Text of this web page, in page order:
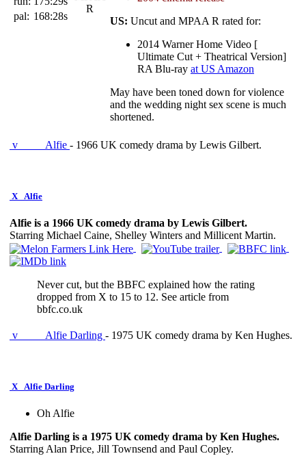
pal: 168:28s
US: Uncut and MPAA R rated for:
2014 Warner Home Video [
Ultimate Cut + Theatrical Version]
RA Blu-ray at US Amazon
May have been toned down for violence
and the wedding night sex scene is much
shortened.
v Alfie - 1966 UK comedy drama by Lewis Gilbert.
X Alfie
Alfie is a 1966 UK comedy drama by Lewis Gilbert.
Starring Michael Caine, Shelley Winters and Millicent Martin.
Never cut, but the BBFC explained how the rating
dropped from X to 15 to 12. See article from
bbfc.co.uk
v Alfie Darling - 1975 UK comedy drama by Ken Hughes.
X Alfie Darling
Oh Alfie
Alfie Darling is a 1975 UK comedy drama by Ken Hughes.
Starring Alan Price, Jill Townsend and Paul Copley.